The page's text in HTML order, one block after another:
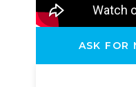
ASK FOR